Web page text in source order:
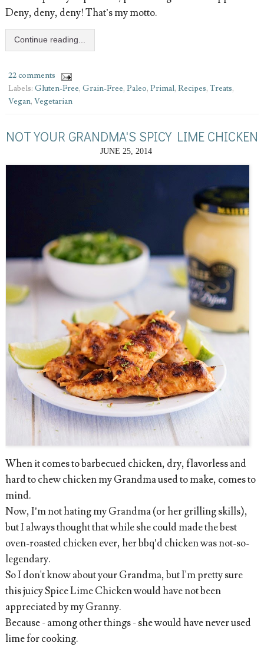
Deny, deny, deny! That’s my motto.
Continue reading...
22 comments
Labels: Gluten-Free, Grain-Free, Paleo, Primal, Recipes, Treats,
Vegan, Vegetarian
NOT YOUR GRANDMA'S SPICY LIME CHICKEN
JUNE 25, 2014
When it comes to barbecued chicken, dry, flavorless and
hard to chew chicken my Grandma used to make, comes to
mind.
Now, I’m not hating my Grandma (or her grilling skills),
but I always thought that while she could made the best
oven-roasted chicken ever, her bbq’d chicken was not-so-
legendary.
So I don't know about your Grandma, but I'm pretty sure
this juicy Spice Lime Chicken would have not been
appreciated by my Granny.
Because - among other things - she would have never used
lime for cooking.